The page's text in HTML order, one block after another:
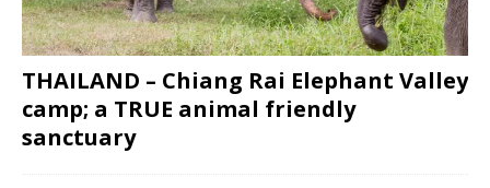
THAILAND – Chiang Rai Elephant Valley
camp; a TRUE animal friendly
sanctuary